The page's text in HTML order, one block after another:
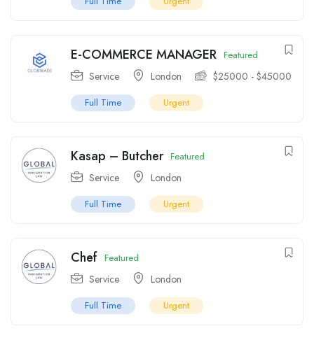
E-COMMERCE MANAGER Featured
Service London $25000 - $45000
Full Time Urgent
Kasap – Butcher Featured
Service London
Full Time Urgent
Chef Featured
Service London
Full Time Urgent